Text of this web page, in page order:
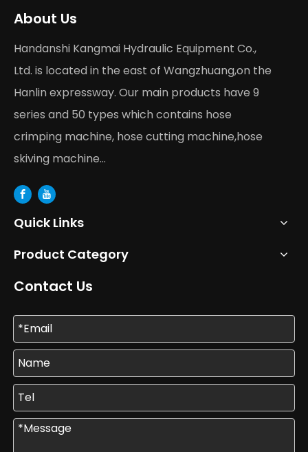
About Us
Handanshi Kangmai Hydraulic Equipment Co.,
Ltd. is located in the east of Wangzhuang,on the
Hanlin expressway. Our main products have 9
series and 50 types which contains hose
crimping machine, hose cutting machine,hose
skiving machine...
Quick Links
Product Category
Contact Us